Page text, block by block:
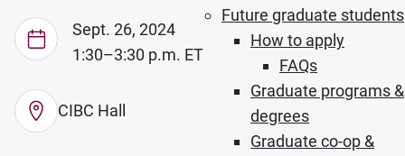
Future graduate students
How to apply
FAQs
Graduate programs &
degrees
Graduate co-op &
Sept. 26, 2024
1:30–3:30 p.m. ET
CIBC Hall